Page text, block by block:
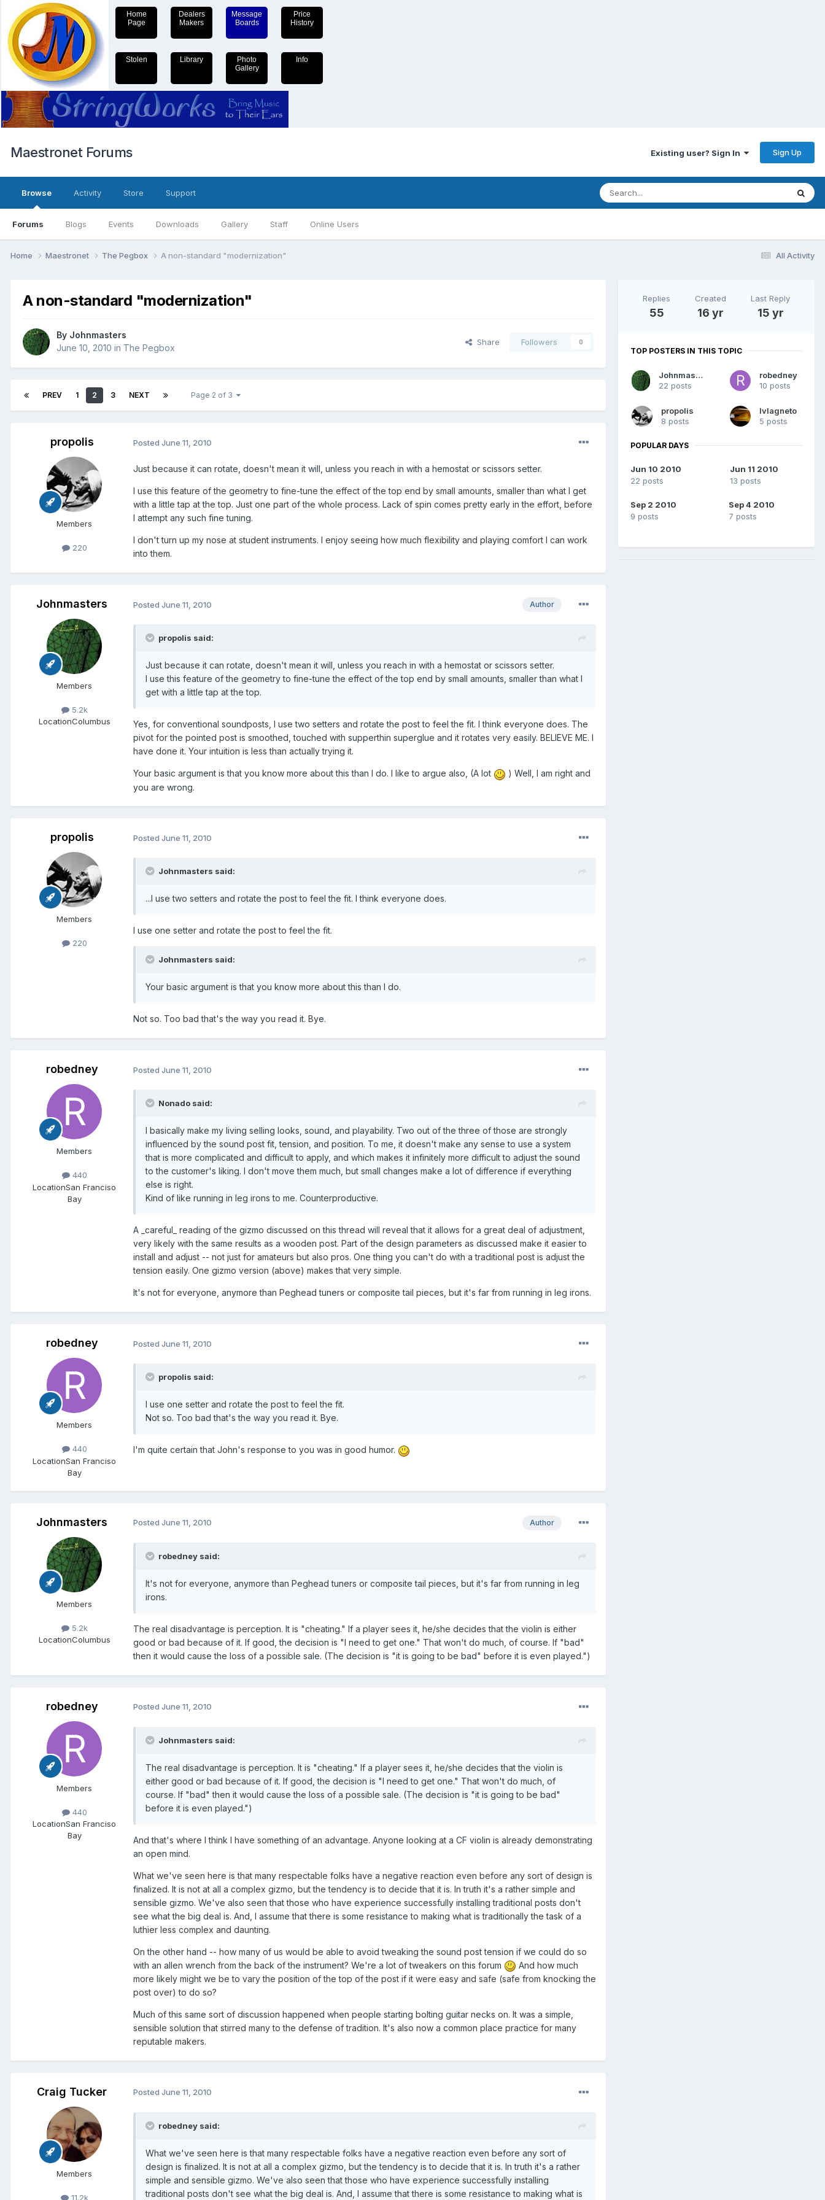
Home
Page
Dealers
Makers
Message
Boards
Price
History
Stolen Library
Photo
Gallery
Info
Maestronet Forums Existing user? Sign In Sign Up
Browse
Forums Blogs Events Downloads Gallery Staff Online Users
Activity Store Support
All Activity
Home Maestronet The Pegbox A non-standard "modernization"
A non-standard "modernization"
By Johnmasters
June 10, 2010 in The Pegbox
Share Followers 0
PREV 1 2 3 NEXT Page 2 of 3
propolis
Members
220
Posted June 11, 2010
Just because it can rotate, doesn't mean it will, unless you reach in with a hemostat or scissors setter.
I use this feature of the geometry to fine-tune the effect of the top end by small amounts, smaller than what I get
with a little tap at the top. Just one part of the whole process. Lack of spin comes pretty early in the effort, before
I attempt any such fine tuning.
I don't turn up my nose at student instruments. I enjoy seeing how much flexibility and playing comfort I can work
into them.
Johnmasters
Members
5.2k
LocationColumbus
Author
Posted June 11, 2010
propolis said:
Just because it can rotate, doesn't mean it will, unless you reach in with a hemostat or scissors setter.
I use this feature of the geometry to fine-tune the effect of the top end by small amounts, smaller than what I
get with a little tap at the top.
Yes, for conventional soundposts, I use two setters and rotate the post to feel the fit. I think everyone does. The
pivot for the pointed post is smoothed, touched with supperthin superglue and it rotates very easily. BELIEVE ME. I
have done it. Your intuition is less than actually trying it.
Your basic argument is that you know more about this than I do. I like to argue also, (A lot
) Well, I am right and
you are wrong.
propolis
Members
220
Posted June 11, 2010
Johnmasters said:
...I use two setters and rotate the post to feel the fit. I think everyone does.
I use one setter and rotate the post to feel the fit.
Johnmasters said:
Your basic argument is that you know more about this than I do.
Not so. Too bad that's the way you read it. Bye.
robedney
Members
440
LocationSan Franciso
Bay
Posted June 11, 2010
Nonado said:
I basically make my living selling looks, sound, and playability. Two out of the three of those are strongly
influenced by the sound post fit, tension, and position. To me, it doesn't make any sense to use a system
that is more complicated and difficult to apply, and which makes it infinitely more difficult to adjust the sound
to the customer's liking. I don't move them much, but small changes make a lot of difference if everything
else is right.
Kind of like running in leg irons to me. Counterproductive.
A _careful_ reading of the gizmo discussed on this thread will reveal that it allows for a great deal of adjustment,
very likely with the same results as a wooden post. Part of the design parameters as discussed make it easier to
install and adjust -- not just for amateurs but also pros. One thing you can't do with a traditional post is adjust the
tension easily. One gizmo version (above) makes that very simple.
It's not for everyone, anymore than Peghead tuners or composite tail pieces, but it's far from running in leg irons.
robedney
Members
440
LocationSan Franciso
Bay
Posted June 11, 2010
propolis said:
I use one setter and rotate the post to feel the fit.
Not so. Too bad that's the way you read it. Bye.
I'm quite certain that John's response to you was in good humor.
Johnmasters
Members
5.2k
LocationColumbus
Author
Posted June 11, 2010
robedney said:
It's not for everyone, anymore than Peghead tuners or composite tail pieces, but it's far from running in leg
irons.
The real disadvantage is perception. It is "cheating." If a player sees it, he/she decides that the violin is either
good or bad because of it. If good, the decision is "I need to get one." That won't do much, of course. If "bad"
then it would cause the loss of a possible sale. (The decision is "it is going to be bad" before it is even played.")
robedney
Members
440
LocationSan Franciso
Bay
Posted June 11, 2010
Johnmasters said:
The real disadvantage is perception. It is "cheating." If a player sees it, he/she decides that the violin is
either good or bad because of it. If good, the decision is "I need to get one." That won't do much, of
course. If "bad" then it would cause the loss of a possible sale. (The decision is "it is going to be bad"
before it is even played.")
And that's where I think I have something of an advantage. Anyone looking at a CF violin is already demonstrating
an open mind.
What we've seen here is that many respectable folks have a negative reaction even before any sort of design is
finalized. It is not at all a complex gizmo, but the tendency is to decide that it is. In truth it's a rather simple and
sensible gizmo. We've also seen that those who have experience successfully installing traditional posts don't
see what the big deal is. And, I assume that there is some resistance to making what is traditionally the task of a
luthier less complex and daunting.
On the other hand -- how many of us would be able to avoid tweaking the sound post tension if we could do so
with an allen wrench from the back of the instrument? We're a lot of tweakers on this forum
And how much
more likely might we be to vary the position of the top of the post if it were easy and safe (safe from knocking the
post over) to do so?
Much of this same sort of discussion happened when people starting bolting guitar necks on. It was a simple,
sensible solution that stirred many to the defense of tradition. It's also now a common place practice for many
reputable makers.
Craig Tucker
Members
11.2k
Posted June 11, 2010
robedney said:
What we've seen here is that many respectable folks have a negative reaction even before any sort of
design is finalized. It is not at all a complex gizmo, but the tendency is to decide that it is. In truth it's a rather
simple and sensible gizmo. We've also seen that those who have experience successfully installing
traditional posts don't see what the big deal is. And, I assume that there is some resistance to making what is
Replies
55
Created
16 yr
Last Reply
15 yr
TOP POSTERS IN THIS TOPIC
Johnmasters
22 posts
robedney
10 posts
propolis
8 posts
lvlagneto
5 posts
POPULAR DAYS
Jun 10 2010
22 posts
Jun 11 2010
13 posts
Sep 2 2010
9 posts
Sep 4 2010
7 posts